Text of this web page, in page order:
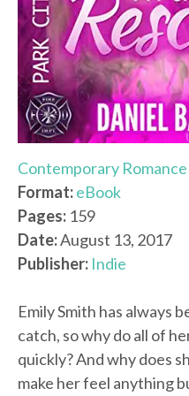
Contemporary Romance
Format:eBook
Pages: 159
Date:August 13, 2017
Publisher: Indie
Emily Smith has always
catch, so why do all of
quickly? And why does
make her feel anything